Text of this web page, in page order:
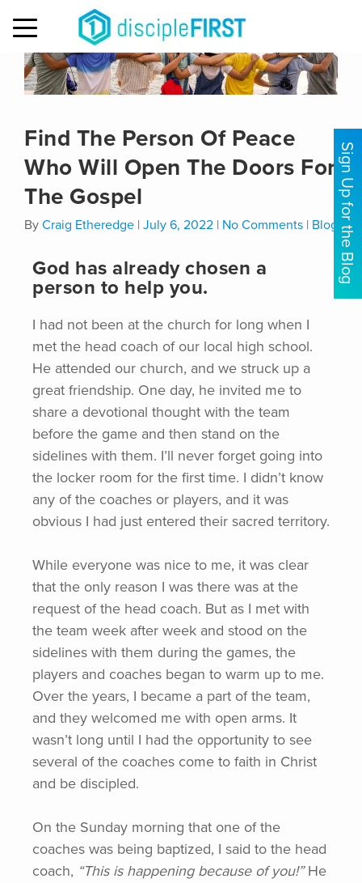
Sign Up for the Blog
Find The Person Of Peace
Who Will Open The Doors For
The Gospel
By Craig Etheredge | July 6, 2022 | No Comments | Blog
God has already chosen a
person to help you.
I had not been at the church for long when I
met the head coach of our local high school.
He attended our church, and we struck up a
great friendship. One day, he invited me to
share a devotional thought with the team
before the game and then stand on the
sidelines with them. I’ll never forget going into
the locker room for the first time. I didn’t know
any of the coaches or players, and it was
obvious I had just entered their sacred territory.
While everyone was nice to me, it was clear
that the only reason I was there was at the
request of the head coach. But as I met with
the team week after week and stood on the
sidelines with them during the games, the
players and coaches began to warm up to me.
Over the years, I became a part of the team,
and they welcomed me with open arms. It
wasn’t long until I had the opportunity to see
several of the coaches come to faith in Christ
and be discipled.
On the Sunday morning that one of the
coaches was being baptized, I said to the head
coach, “Thisis happening because of you!”He
MENU